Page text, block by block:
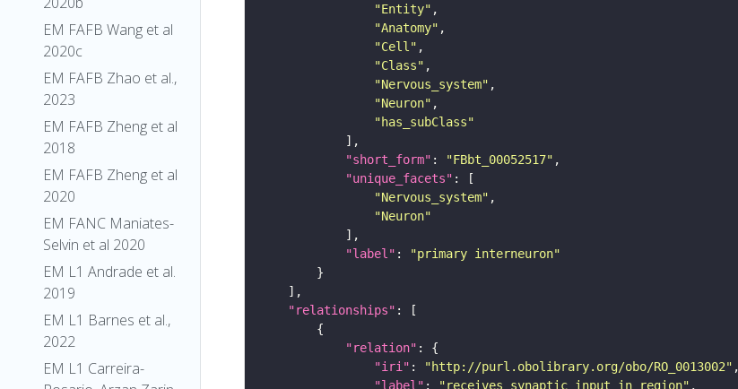
EM FAFB Wang et al
2020c
EM FAFB Zhao et al.,
2023
EM FAFB Zheng et al
2018
EM FAFB Zheng et al
2020
EM FANC Maniates-
Selvin et al 2020
EM L1 Andrade et al.
2019
EM L1 Barnes et al.,
2022
EM L1 Carreira-
"Entity"
"Anatomy"
"Cell"
"Class"
"Nervous_system"
"Neuron"
"has_subClass"
"short_form" : "FBbt_00052517"
"unique_facets"
"Nervous_system"
"Neuron"
"label" :
"primary interneuron"
"relationships"
"relation"
"iri" : "http://purl.obolibrary.org/obo/RO_0013002"
"label" : "receives synaptic input in region"